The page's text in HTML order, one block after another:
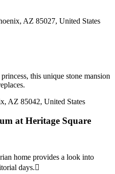
AZ 85027, United States
this unique stone mansion
AZ 85042, United States
at Heritage Square
home provides a look into
days.